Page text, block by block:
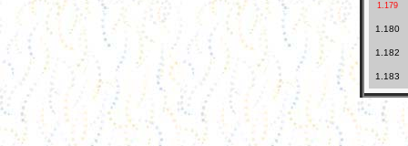
1.179
1.180
1.182
1.183